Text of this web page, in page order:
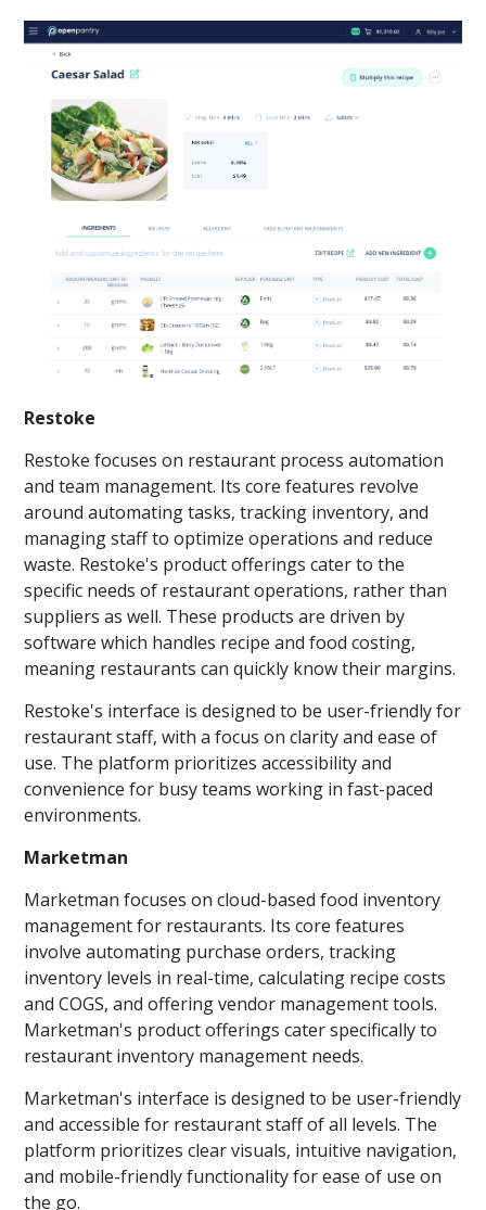
Restoke
Restoke focuses on restaurant process automation
and team management. Its core features revolve
around automating tasks, tracking inventory, and
managing staff to optimize operations and reduce
waste. Restoke's product offerings cater to the
specific needs of restaurant operations, rather than
suppliers as well. These products are driven by
software which handles recipe and food costing,
meaning restaurants can quickly know their margins.
Restoke's interface is designed to be user-friendly for
restaurant staff, with a focus on clarity and ease of
use. The platform prioritizes accessibility and
convenience for busy teams working in fast-paced
environments.
Marketman
Marketman focuses on cloud-based food inventory
management for restaurants. Its core features
involve automating purchase orders, tracking
inventory levels in real-time, calculating recipe costs
and COGS, and offering vendor management tools.
Marketman's product offerings cater specifically to
restaurant inventory management needs.
Marketman's interface is designed to be user-friendly
and accessible for restaurant staff of all levels. The
platform prioritizes clear visuals, intuitive navigation,
and mobile-friendly functionality for ease of use on
the go.